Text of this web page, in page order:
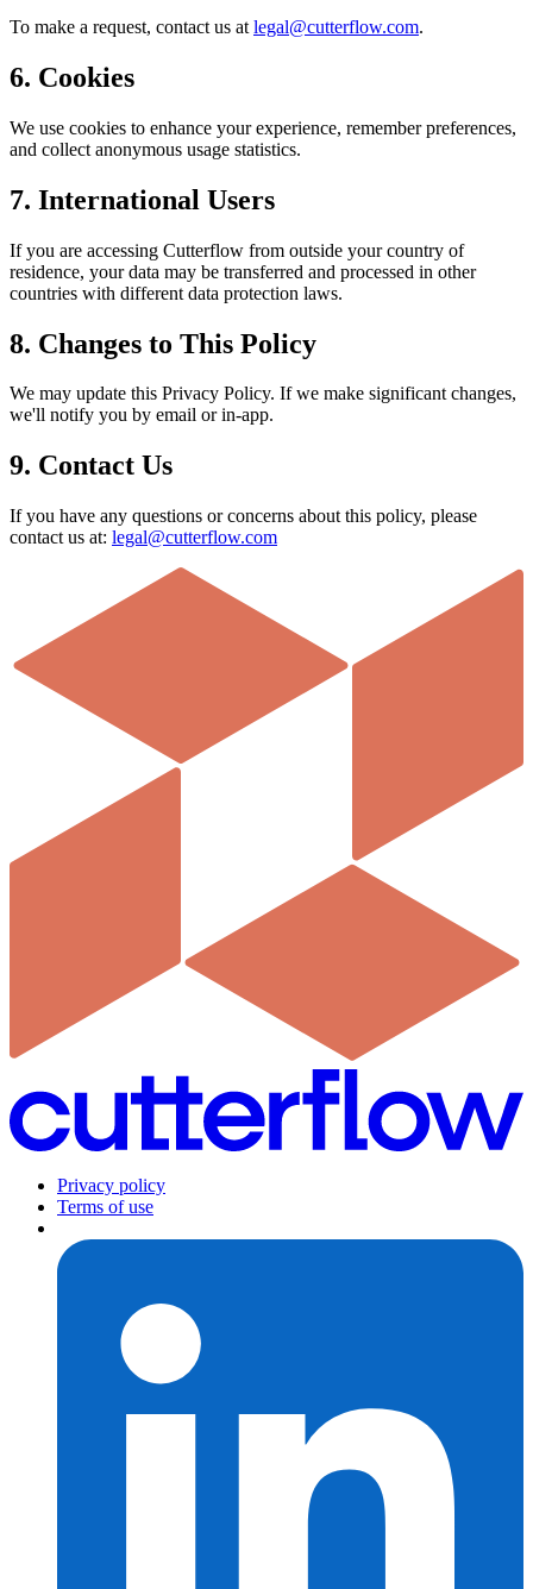
To make a request, contact us at legal@cutterflow.com.
6. Cookies
We use cookies to enhance your experience, remember preferences,
and collect anonymous usage statistics.
7. International Users
If you are accessing Cutterflow from outside your country of
residence, your data may be transferred and processed in other
countries with different data protection laws.
8. Changes to This Policy
We may update this Privacy Policy. If we make significant changes,
we'll notify you by email or in-app.
9. Contact Us
If you have any questions or concerns about this policy, please
contact us at: legal@cutterflow.com
Privacy policy
Terms of use